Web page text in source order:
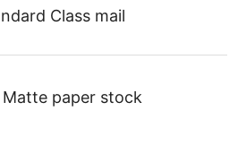
Class mail
Matte paper stock